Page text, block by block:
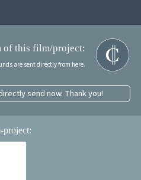
of this film/project:
are sent directly from here.
send now. Thank you!
project: